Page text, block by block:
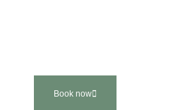
Book now